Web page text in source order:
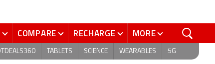
COMPARE RECHARGE MORE
TABLETS SCIENCE WEARABLES 5G